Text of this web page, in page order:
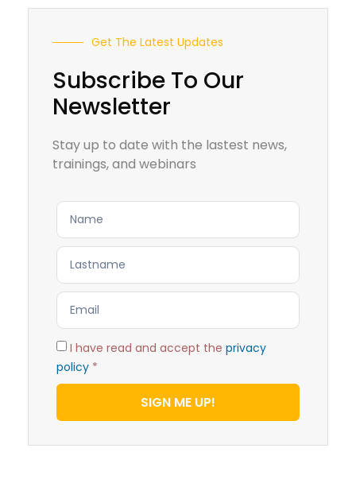
Get The Latest Updates
Subscribe To Our
Newsletter
Stay up to date with the lastest news,
trainings, and webinars
I have read and accept the privacy
policy *
SIGN ME UP!